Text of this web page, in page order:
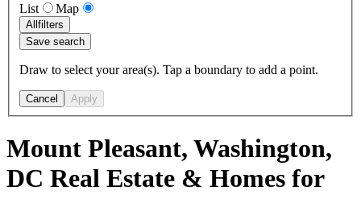
List
Map
Allfilters
Save search
Draw to select your area(s). Tap a boundary to add a point.
Cancel Apply
Mount Pleasant, Washington,
DC Real Estate & Homes for